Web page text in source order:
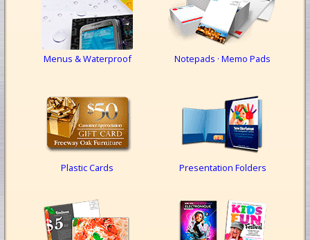
Menus & Waterproof Notepads · Memo Pads
Plastic Cards Presentation Folders